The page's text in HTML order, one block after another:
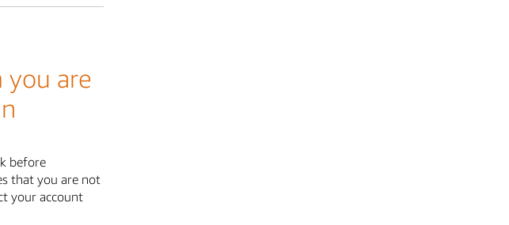
you are
before
that you are not
your account